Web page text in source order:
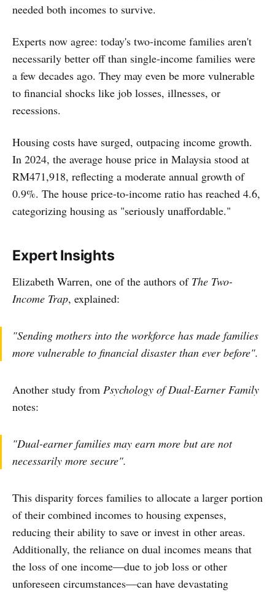
needed both incomes to survive.
Experts now agree: today's two-income families aren't
necessarily better off than single-income families were
a few decades ago. They may even be more vulnerable
to financial shocks like job losses, illnesses, or
recessions.
Housing costs have surged, outpacing income growth.
In 2024, the average house price in Malaysia stood at
RM471,918, reflecting a moderate annual growth of
0.9%. The house price-to-income ratio has reached 4.6,
categorizing housing as "seriously unaffordable."
Expert Insights
Elizabeth Warren, one of the authors of The Two-
Income Trap, explained:
"Sending mothers into the workforce has made families
more vulnerable to financial disaster than ever before".
Another study from Psychology of Dual-Earner Family
notes:
"Dual-earner families may earn more but are not
necessarily more secure".
This disparity forces families to allocate a larger portion
of their combined incomes to housing expenses,
reducing their ability to save or invest in other areas.
Additionally, the reliance on dual incomes means that
the loss of one income—due to job loss or other
unforeseen circumstances—can have devastating